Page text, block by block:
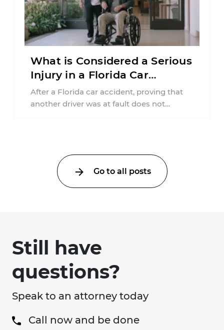
What is Considered a Serious
Injury in a Florida Car
Accident?
After a Florida car accident, proving that
another driver was at fault does not
Go to all posts
Still have
questions?
Speak to an attorney today
Call now and be done